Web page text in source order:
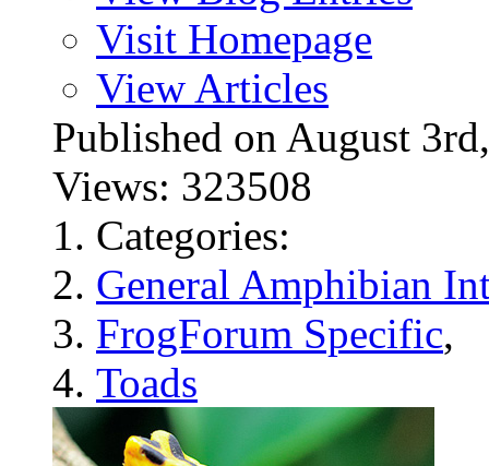
Visit Homepage
View Articles
Published on August
Views: 323508
Categories:
General Amphibian
FrogForum Specific,
Toads